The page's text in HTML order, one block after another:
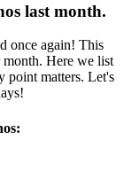
last month.
once again! This
month. Here we list
point matters. Let's